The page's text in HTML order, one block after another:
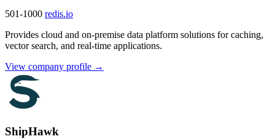
501-1000 redis.io
Provides cloud and on-premise data platform solutions for caching,
vector search, and real-time applications.
View company profile →
ShipHawk